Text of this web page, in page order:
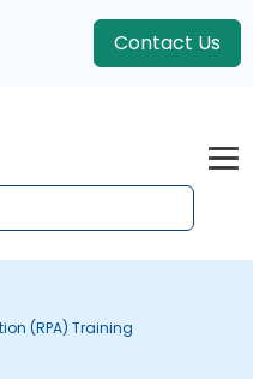
Contact Us
(RPA) Training